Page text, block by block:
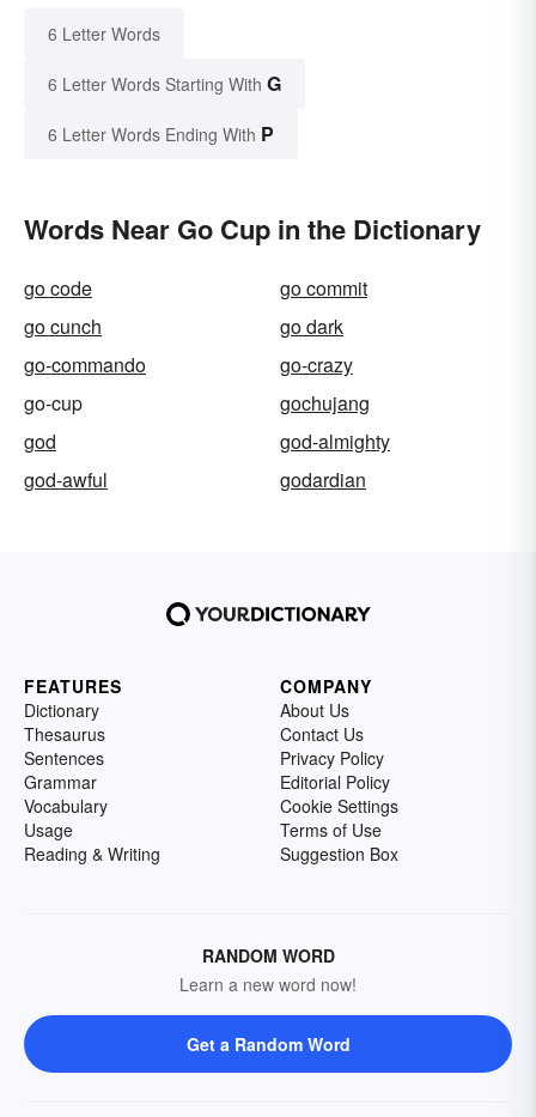
6 Letter Words
6 Letter Words Starting With G
6 Letter Words Ending With P
Words Near Go Cup in the Dictionary
go code
go commit
go cunch
go dark
go-commando
go-crazy
go-cup
gochujang
god
god-almighty
god-awful
godardian
FEATURES
Dictionary
Thesaurus
Sentences
Grammar
Vocabulary
Usage
Reading & Writing
COMPANY
About Us
Contact Us
Privacy Policy
Editorial Policy
Cookie Settings
Terms of Use
Suggestion Box
RANDOM WORD
Learn a new word now!
Get a Random Word